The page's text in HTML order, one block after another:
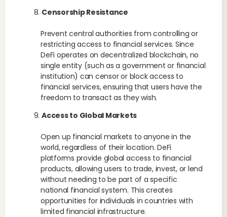
Censorship Resistance
Prevent central authorities from controlling or
restricting access to financial services. Since
DeFi operates on decentralized blockchain, no
single entity (such as a government or financial
institution) can censor or block access to
financial services, ensuring that users have the
freedom to transact as they wish.
Access to Global Markets
Open up financial markets to anyone in the
world, regardless of their location. DeFi
platforms provide global access to financial
products, allowing users to trade, invest, or lend
without needing to be part of a specific
national financial system. This creates
opportunities for individuals in countries with
limited financial infrastructure.